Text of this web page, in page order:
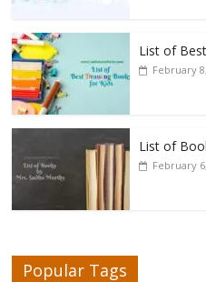
List of
February
List of
February
Popular Tags